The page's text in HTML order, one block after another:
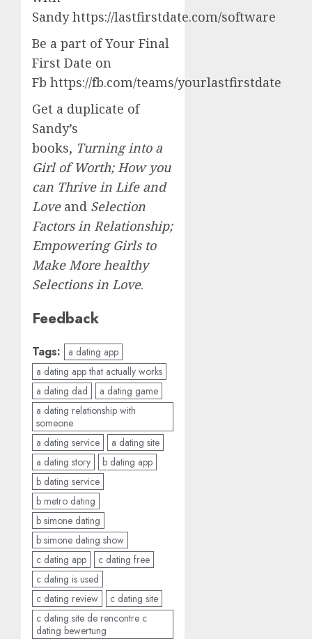
Sandy https://lastfirstdate.com/software
Be a part of Your Final
First Date on
Fb https://fb.com/teams/yourlastfirstdate
Get a duplicate of
Sandy’s
books, Turning into a
Girl of Worth; How you
can Thrive in Life and
Loveand Selection
Factors in Relationship;
Empowering Girls to
Make More healthy
Selections in Love.
Feedback
Tags:
a dating app
a dating app that actually works
a dating dad
a dating game
a dating relationship with
someone
a dating service
a dating site
a dating story
b dating app
b dating service
b metro dating
b simone dating
b simone dating show
c dating app
c dating free
c dating is used
c dating review
c dating site
c dating site de rencontre c
dating bewertung